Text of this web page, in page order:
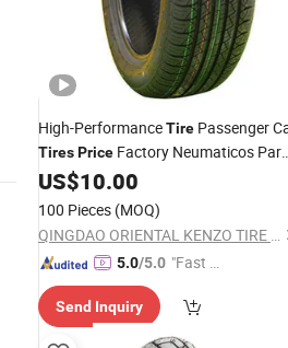
High-PerformanceTire Passenger
TiresPrice Factory Neumaticos
AutosNewTyre
215/60r16 175/65r14 15 Inch 16
US$10.00
100 Pieces (MOQ)
QINGDAO ORIENTAL KENZO TIRE CO., LTD.
5.0/5.0 "Fast Di
Send Inquiry